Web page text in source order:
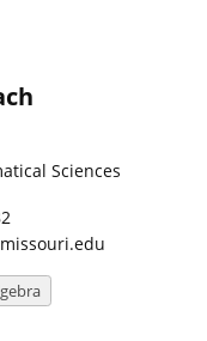
Sciences